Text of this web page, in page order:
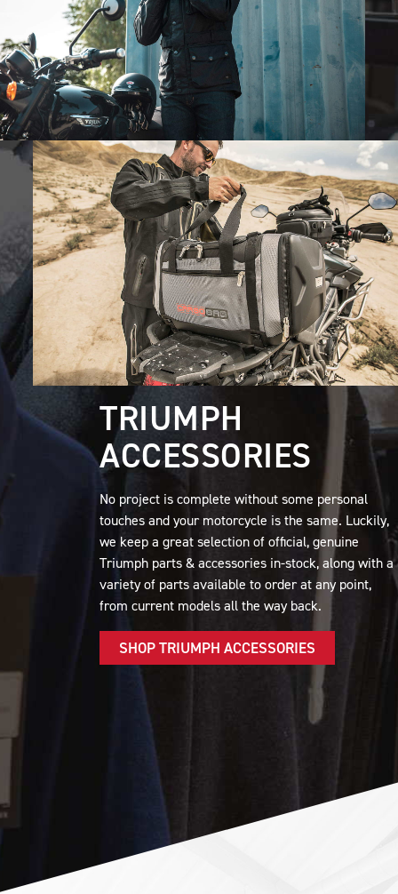
TRIUMPH
ACCESSORIES
No project is complete without some personal
touches and your motorcycle is the same. Luckily,
we keep a great selection of official, genuine
Triumph parts & accessories in-stock, along with a
variety of parts available to order at any point,
from current models all the way back.
SHOP TRIUMPH ACCESSORIES